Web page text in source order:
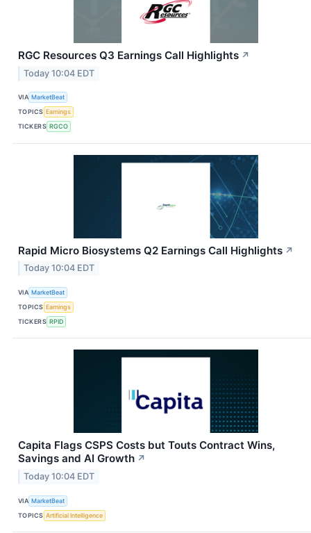
RGC Resources Q3 Earnings Call Highlights ↗
Today 10:04 EDT
VIA MarketBeat
TOPICS Earnings
TICKERS RGCO
Rapid Micro Biosystems Q2 Earnings Call Highlights ↗
Today 10:04 EDT
VIA MarketBeat
TOPICS Earnings
TICKERS RPID
Capita Flags CSPS Costs but Touts Contract Wins,
Savings and AI Growth ↗
Today 10:04 EDT
VIA MarketBeat
TOPICS Artificial Intelligence